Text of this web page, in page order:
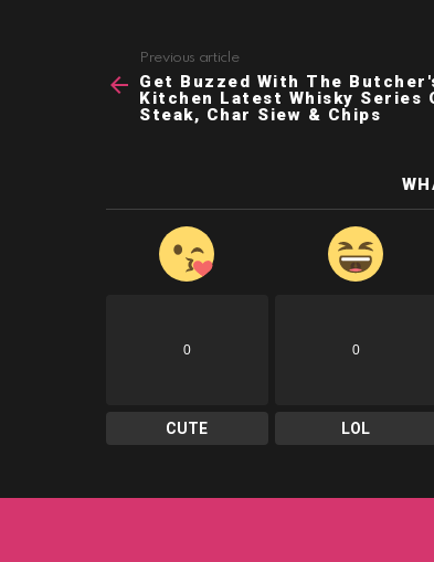
more
Previous article
Get Buzzed With The
Kitchen Latest Whisky Series
Steak, Char Siew & Chips
0
CUTE
0
LOL